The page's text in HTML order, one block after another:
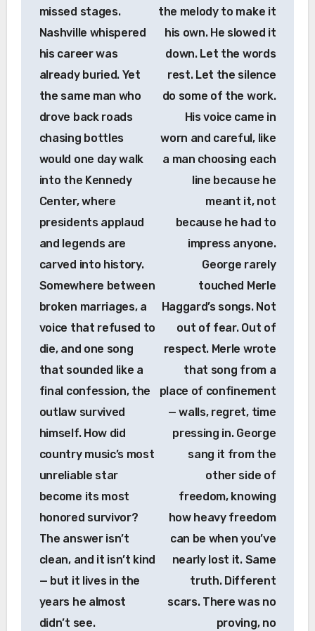
missed stages.
Nashville whispered
his career was
already buried. Yet
the same man who
drove back roads
chasing bottles
would one day walk
into the Kennedy
Center, where
presidents applaud
and legends are
carved into history.
Somewhere between
broken marriages, a
voice that refused to
die, and one song
that sounded like a
final confession, the
outlaw survived
himself. How did
country music’s most
unreliable star
become its most
honored survivor?
The answer isn’t
clean, and it isn’t kind
— but it lives in the
years he almost
didn’t see.
the melody to make it
his own. He slowed it
down. Let the words
rest. Let the silence
do some of the work.
His voice came in
worn and careful, like
a man choosing each
line because he
meant it, not
because he had to
impress anyone.
George rarely
touched Merle
Haggard’s songs. Not
out of fear. Out of
respect. Merle wrote
that song from a
place of confinement
— walls, regret, time
pressing in. George
sang it from the
other side of
freedom, knowing
how heavy freedom
can be when you’ve
nearly lost it. Same
truth. Different
scars. There was no
proving, no